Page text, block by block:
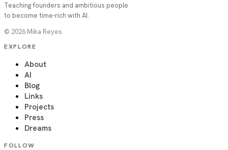
Teaching founders and ambitious people
to become time-rich with AI.
© 2026 Mika Reyes
EXPLORE
About
AI
Blog
Links
Projects
Press
Dreams
FOLLOW